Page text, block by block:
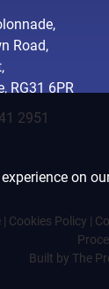
on
Road,
RG31 6PR
2951
| Cookies Policy |
Built by The